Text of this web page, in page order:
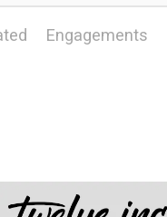
Engagements